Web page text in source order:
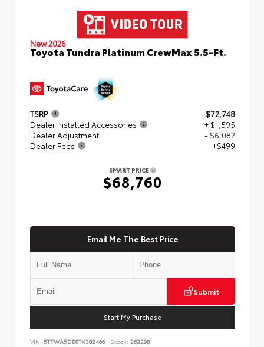
New 2026
Toyota Tundra Platinum CrewMax 5.5-Ft.
TSRP
$72,748
Dealer Installed Accessories
+ $1,595
Dealer Adjustment
- $6,082
Dealer Fees
+$499
SMART PRICE
$68,760
Email Me The Best Price
Submit
Start My Purchase
VIN: 5TFWA5DB8TX382466 Stock: 262298